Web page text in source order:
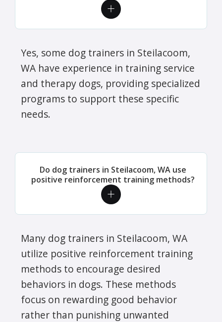
Yes, some dog trainers in Steilacoom,
WA have experience in training service
and therapy dogs, providing specialized
programs to support these specific
needs.
Do dog trainers in Steilacoom, WA use
positive reinforcement training methods?
Many dog trainers in Steilacoom, WA
utilize positive reinforcement training
methods to encourage desired
behaviors in dogs. These methods
focus on rewarding good behavior
rather than punishing unwanted